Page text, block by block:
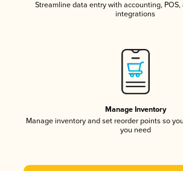
Streamline data entry with accounting, POS,
integrations
Manage Inventory
Manage inventory and set reorder points so
you need